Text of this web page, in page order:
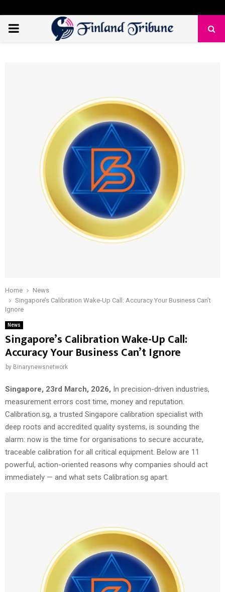
PRIMARY
Home
News
Singapore’s Calibration Wake-Up Call: Accuracy Your Business Can’t
Ignore
News
Singapore’s Calibration Wake-Up Call:
Accuracy Your Business Can’t Ignore
by Binarynewsnetwork
Singapore, 23rd March, 2026, In precision-driven industries,
measurement errors cost time, money and reputation.
Calibration.sg, a trusted Singapore calibration specialist with
deep roots and accredited quality systems, is sounding the
alarm: now is the time for organisations to secure accurate,
traceable calibration for all critical equipment. Below are 11
powerful, action-oriented reasons why companies should act
immediately — and what sets Calibration.sg apart.